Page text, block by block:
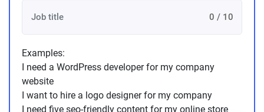
0 / 10
Examples:
I need a WordPress developer for my company
website
I want to hire a logo designer for my company
I need five seo-friendly content for my online store